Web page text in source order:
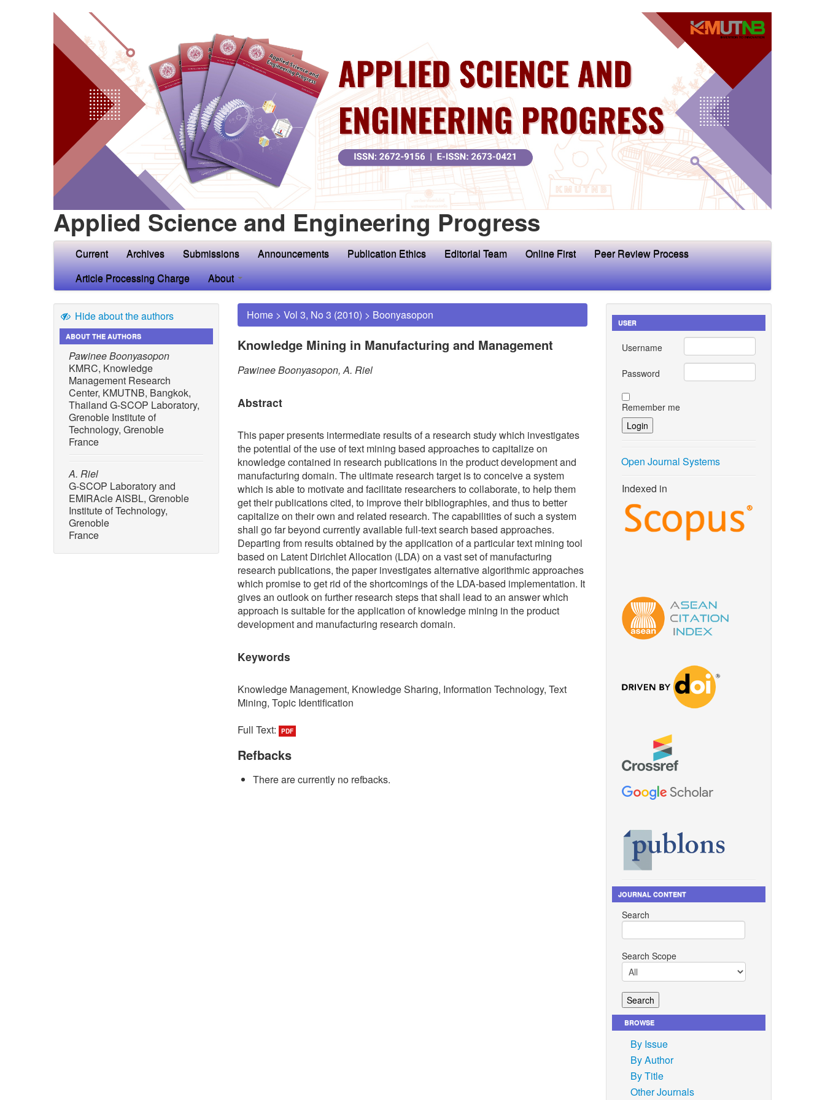
Applied Science and Engineering Progress
Current Archives Submissions Announcements Publication Ethics Editorial Team Online First
Peer Review Process
Article Processing Charge
About
Hide about the authors
ABOUT THE AUTHORS
Pawinee Boonyasopon
KMRC, Knowledge
Management Research
Center, KMUTNB, Bangkok,
Thailand G-SCOP Laboratory,
Grenoble Institute of
Technology, Grenoble
France
A. Riel
G-SCOP Laboratory and
EMIRAcle AISBL, Grenoble
Institute of Technology,
Grenoble
France
Home > Vol 3, No 3 (2010) > Boonyasopon
Knowledge Mining in Manufacturing and Management
Pawinee Boonyasopon, A. Riel
Abstract
This paper presents intermediate results of a research study which investigates
the potential of the use of text mining based approaches to capitalize on
knowledge contained in research publications in the product development and
manufacturing domain. The ultimate research target is to conceive a system
which is able to motivate and facilitate researchers to collaborate, to help them
get their publications cited, to improve their bibliographies, and thus to better
capitalize on their own and related research. The capabilities of such a system
shall go far beyond currently available full-text search based approaches.
Departing from results obtained by the application of a particular text mining tool
based on Latent Dirichlet Allocation (LDA) on a vast set of manufacturing
research publications, the paper investigates alternative algorithmic approaches
which promise to get rid of the shortcomings of the LDA-based implementation. It
gives an outlook on further research steps that shall lead to an answer which
approach is suitable for the application of knowledge mining in the product
development and manufacturing research domain.
Keywords
Knowledge Management, Knowledge Sharing, Information Technology, Text
Mining, Topic Identification
Full Text:
PDF
Refbacks
There are currently no refbacks.
USER
Username
Password
Remember me
Open Journal Systems
Indexed in
JOURNAL CONTENT
Search
Search Scope
BROWSE
By Issue
By Author
By Title
Other Journals